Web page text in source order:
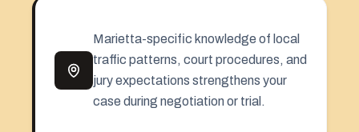
Marietta-specific knowledge of local
traffic patterns, court procedures, and
jury expectations strengthens your
case during negotiation or trial.